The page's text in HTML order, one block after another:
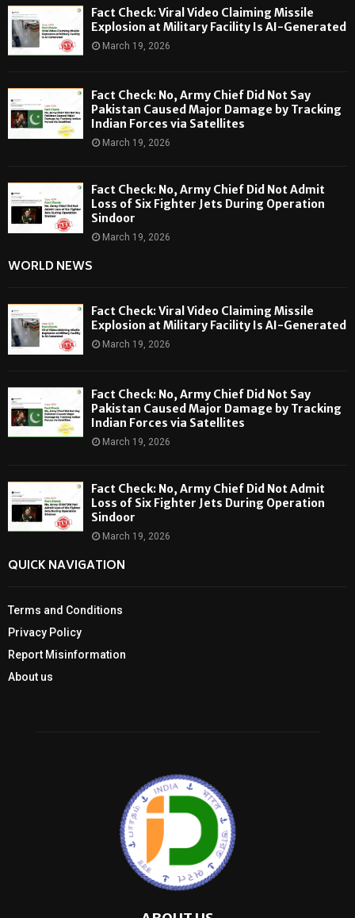
Fact Check: Viral Video Claiming Missile
Explosion at Military Facility Is AI-Generated
March 19, 2026
Fact Check: No, Army Chief Did Not Say
Pakistan Caused Major Damage by Tracking
Indian Forces via Satellites
March 19, 2026
Fact Check: No, Army Chief Did Not Admit
Loss of Six Fighter Jets During Operation
Sindoor
March 19, 2026
WORLD NEWS
Fact Check: Viral Video Claiming Missile
Explosion at Military Facility Is AI-Generated
March 19, 2026
Fact Check: No, Army Chief Did Not Say
Pakistan Caused Major Damage by Tracking
Indian Forces via Satellites
March 19, 2026
Fact Check: No, Army Chief Did Not Admit
Loss of Six Fighter Jets During Operation
Sindoor
March 19, 2026
QUICK NAVIGATION
Terms and Conditions
Privacy Policy
Report Misinformation
About us